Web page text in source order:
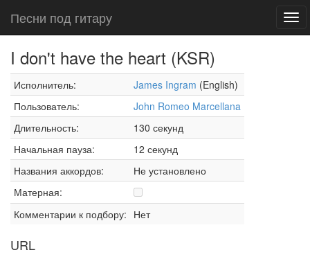
Песни под гитару
I don't have the heart (KSR)
Исполнитель: James Ingram (English)
Пользователь:
John Romeo Marcellana
Длительность:
130 секунд
Начальная пауза:
12 секунд
Названия аккордов:
Не установлено
Матерная:
Комментарии к подбору: Нет
URL